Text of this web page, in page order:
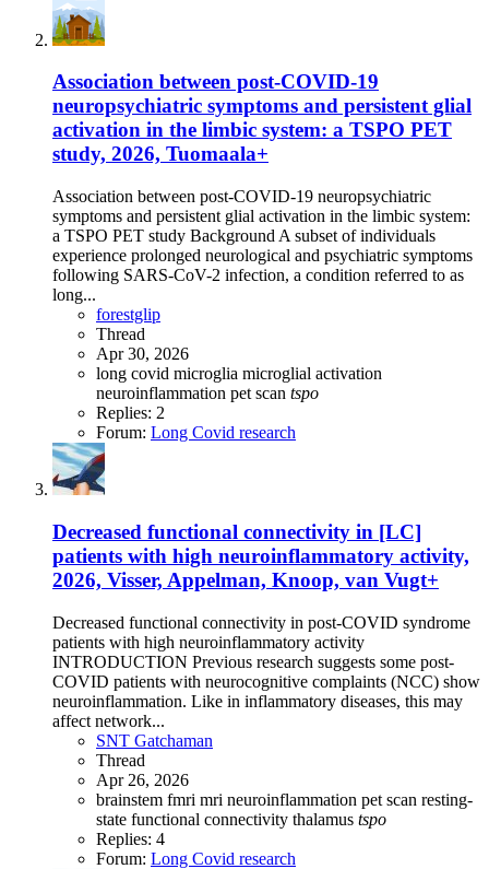
Association between post-COVID-19
neuropsychiatric symptoms and persistent glial
activation in the limbic system: a TSPO PET
study, 2026, Tuomaala+
Association between post-COVID-19 neuropsychiatric
symptoms and persistent glial activation in the limbic system:
a TSPO PET study Background A subset of individuals
experience prolonged neurological and psychiatric symptoms
following SARS-CoV-2 infection, a condition referred to as
long...
forestglip
Thread
Apr 30, 2026
long covid microglia microglial activation
neuroinflammation pet scan tspo
Replies: 2
Forum: Long Covid research
Decreased functional connectivity in [LC]
patients with high neuroinflammatory activity,
2026, Visser, Appelman, Knoop, van Vugt+
Decreased functional connectivity in post-COVID syndrome
patients with high neuroinflammatory activity
INTRODUCTION Previous research suggests some post-
COVID patients with neurocognitive complaints (NCC) show
neuroinflammation. Like in inflammatory diseases, this may
affect network...
SNT Gatchaman
Thread
Apr 26, 2026
brainstem fmri mri neuroinflammation pet scan resting-
state functional connectivity thalamus tspo
Replies: 4
Forum: Long Covid research